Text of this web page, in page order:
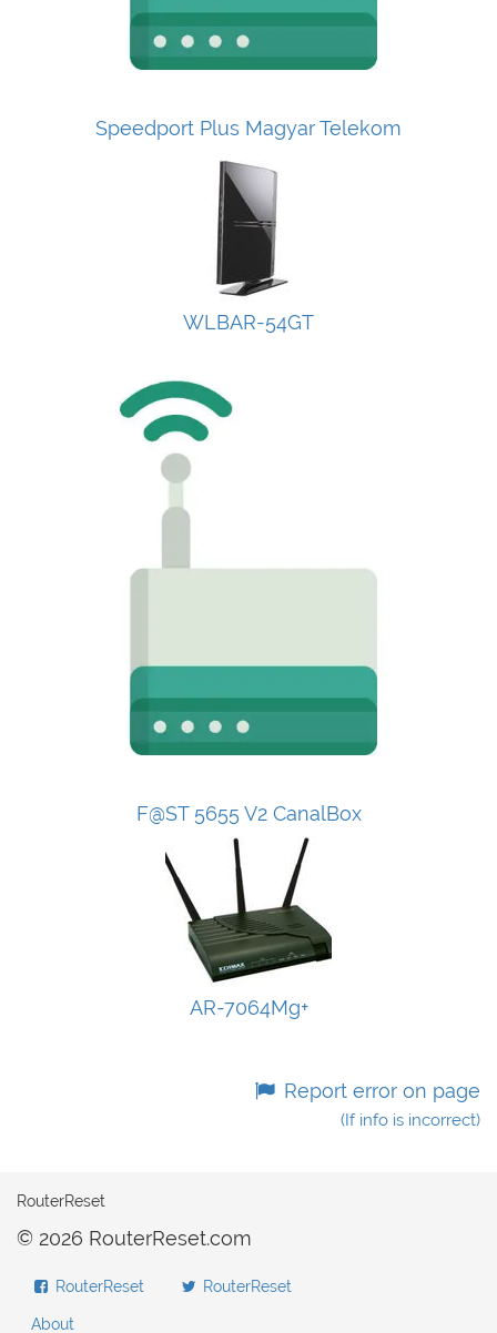
Speedport Plus Magyar Telekom
WLBAR-54GT
F@ST 5655 V2 CanalBox
AR-7064Mg+
Report error on page
(If info is incorrect)
RouterReset
© 2026 RouterReset.com
RouterReset RouterReset
About